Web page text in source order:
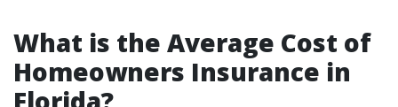
What is the Average Cost of
Homeowners Insurance in